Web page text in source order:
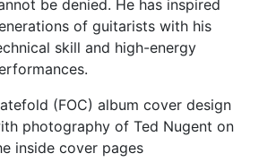
be denied. He has inspired
of guitarists with his
skill and high-energy
(FOC) album cover design
photography of Ted Nugent on
inside cover pages